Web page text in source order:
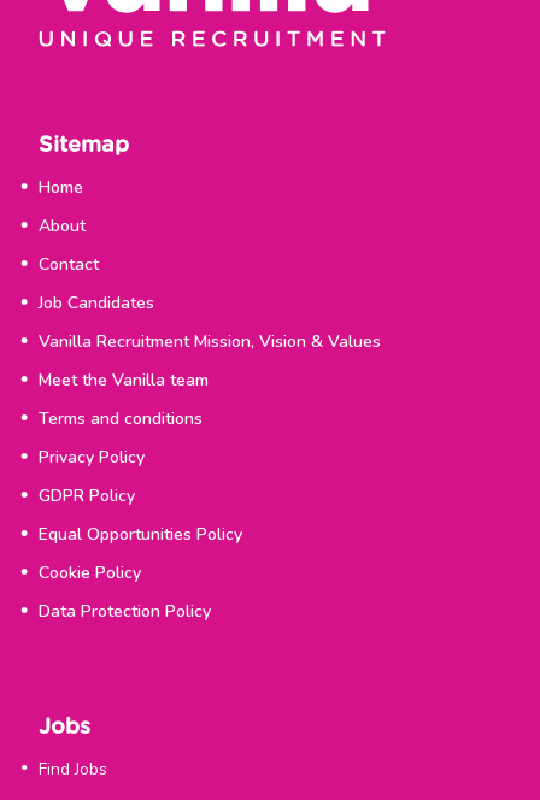
Sitemap
Home
About
Contact
Job Candidates
Vanilla Recruitment Mission, Vision & Values
Meet the Vanilla team
Terms and conditions
Privacy Policy
GDPR Policy
Equal Opportunities Policy
Cookie Policy
Data Protection Policy
Jobs
Find Jobs